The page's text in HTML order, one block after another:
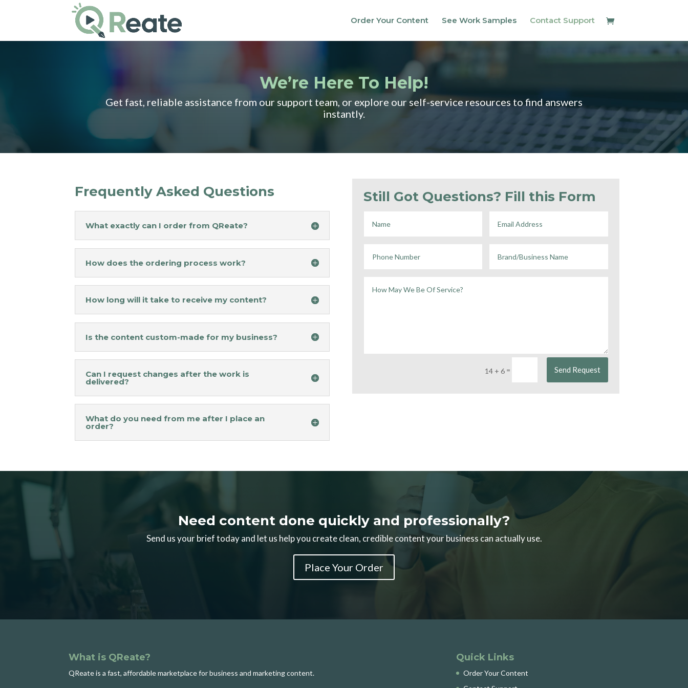
Order Your Content See Work Samples Contact Support
We’re Here To Help!
Get fast, reliable assistance from our support team, or explore our self-service resources to find answers
instantly.
Frequently Asked Questions
What exactly can I order from QReate?
How does the ordering process work?
How long will it take to receive my content?
Is the content custom-made for my business?
Can I request changes after the work is
delivered?
What do you need from me after I place an
order?
Still Got Questions? Fill this Form
14 + 6= Send Request
Need content done quickly and professionally?
Send us your brief today and let us help you create clean, credible content your business can actually use.
Place Your Order
What is QReate?
QReate is a fast, affordable marketplace for business and marketing content.
Quick Links
Order Your Content